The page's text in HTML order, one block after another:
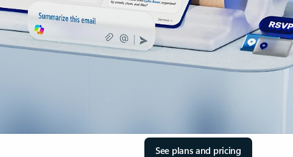
See plans and pricing